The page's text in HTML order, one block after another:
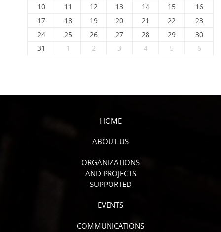
10
11 12 13 14 15
16
17
18 19 20 21 22
23
24
25 26 27 28 29
30
31
1 2 3 4 5 6
HOME
ABOUT US
ORGANIZATIONS
AND PROJECTS
SUPPORTED
EVENTS
COMMUNICATIONS